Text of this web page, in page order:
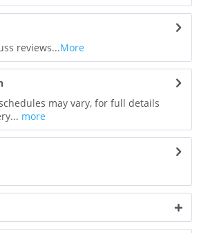
reviews...More
may vary, for full details
more